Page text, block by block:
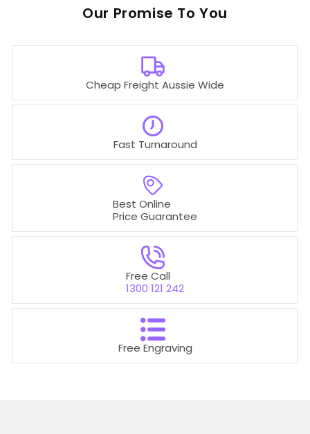
Our To You
Cheap Freight Aussie Wide
Free Call
1300 121 242
Best Online
Price Guarantee
Free Engraving
Fast Turnaround